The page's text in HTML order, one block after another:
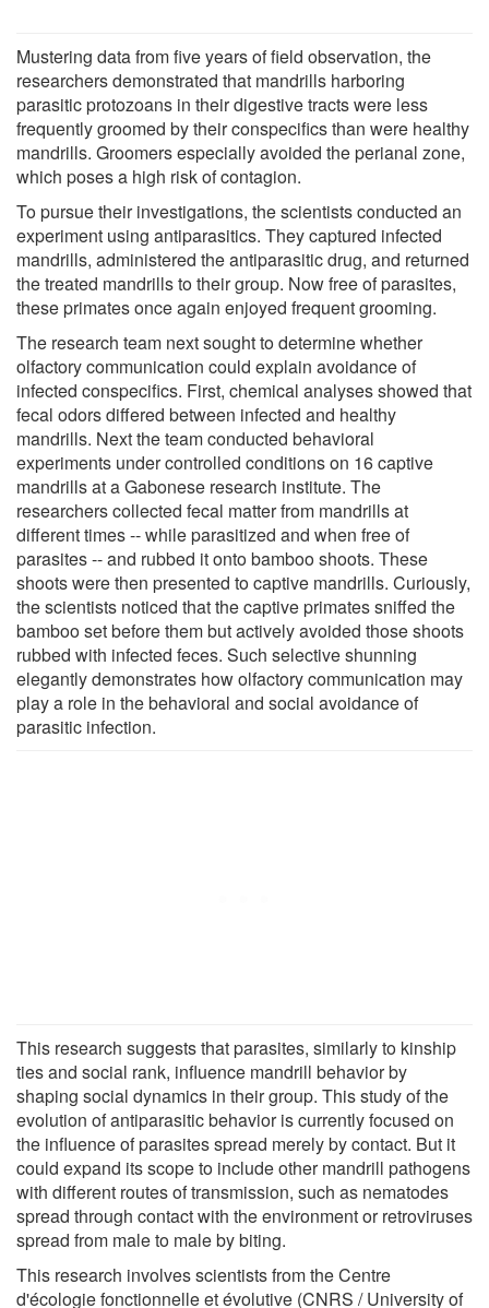
Mustering data from five years of field observation, the
researchers demonstrated that mandrills harboring
parasitic protozoans in their digestive tracts were less
frequently groomed by their conspecifics than were healthy
mandrills. Groomers especially avoided the perianal zone,
which poses a high risk of contagion.
To pursue their investigations, the scientists conducted an
experiment using antiparasitics. They captured infected
mandrills, administered the antiparasitic drug, and returned
the treated mandrills to their group. Now free of parasites,
these primates once again enjoyed frequent grooming.
The research team next sought to determine whether
olfactory communication could explain avoidance of
infected conspecifics. First, chemical analyses showed that
fecal odors differed between infected and healthy
mandrills. Next the team conducted behavioral
experiments under controlled conditions on 16 captive
mandrills at a Gabonese research institute. The
researchers collected fecal matter from mandrills at
different times -- while parasitized and when free of
parasites -- and rubbed it onto bamboo shoots. These
shoots were then presented to captive mandrills. Curiously,
the scientists noticed that the captive primates sniffed the
bamboo set before them but actively avoided those shoots
rubbed with infected feces. Such selective shunning
elegantly demonstrates how olfactory communication may
play a role in the behavioral and social avoidance of
parasitic infection.
This research suggests that parasites, similarly to kinship
ties and social rank, influence mandrill behavior by
shaping social dynamics in their group. This study of the
evolution of antiparasitic behavior is currently focused on
the influence of parasites spread merely by contact. But it
could expand its scope to include other mandrill pathogens
with different routes of transmission, such as nematodes
spread through contact with the environment or retroviruses
spread from male to male by biting.
This research involves scientists from the Centre
d'écologie fonctionnelle et évolutive (CNRS / University of